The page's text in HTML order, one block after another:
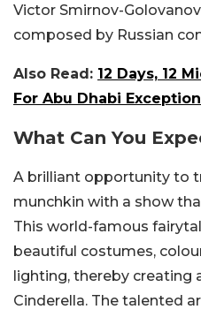
Victor Smirnov-
composed by Russian
Also Read: 12 Days, 12
For Abu Dhabi
What Can You
A brilliant opportunity to
munchkin with a show
This world-famous
beautiful costumes,
lighting, thereby creating
Cinderella. The talented